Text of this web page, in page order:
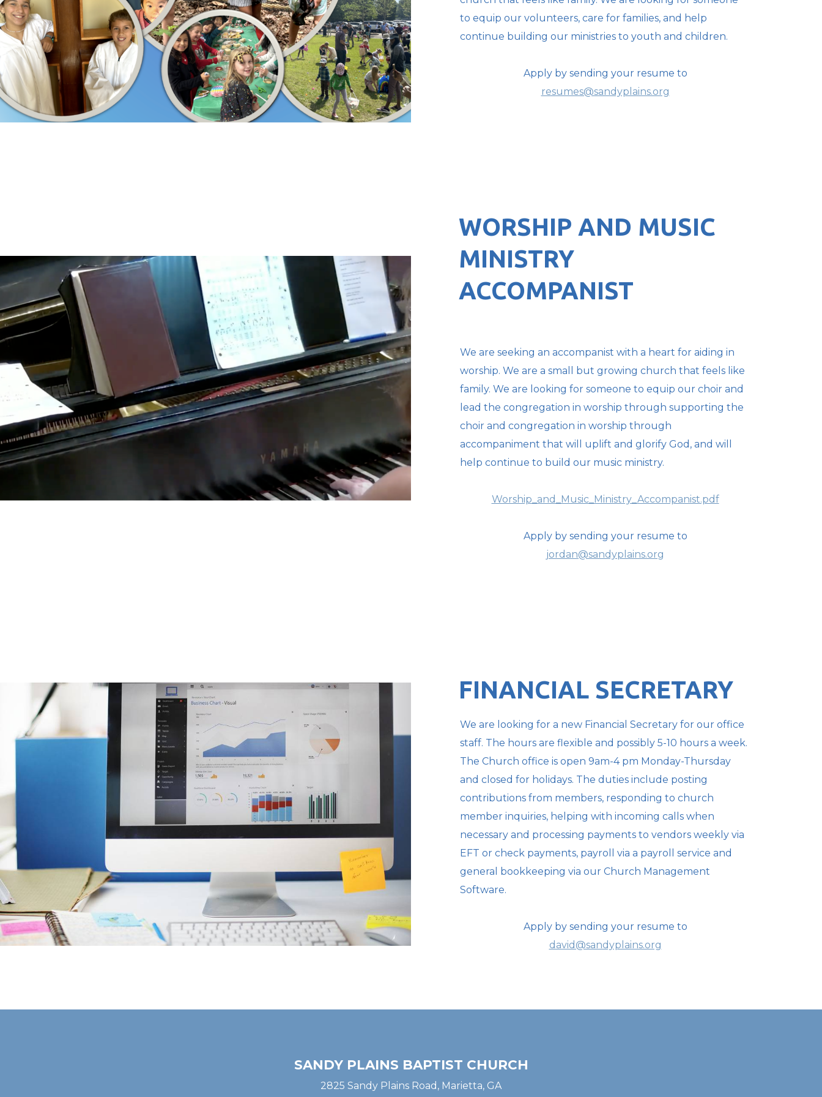
to equip our volunteers, care for families, and help
continue building our ministries to youth and children.
Apply by sending your resume to
resumes@sandyplains.org
WORSHIP AND MUSIC
MINISTRY
ACCOMPANIST
We are seeking an accompanist with a heart for aiding in
worship. We are a small but growing church that feels like
family. We are looking for someone to equip our choir and
lead the congregation in worship through supporting the
choir and congregation in worship through
accompaniment that will uplift and glorify God, and will
help continue to build our music ministry.
Worship_and_Music_Ministry_Accompanist.pdf
Apply by sending your resume to
jordan@sandyplains.org
FINANCIAL SECRETARY
We are looking for a new Financial Secretary for our office
staff. The hours are flexible and possibly 5-10 hours a week.
The Church office is open 9am-4 pm Monday-Thursday
and closed for holidays. The duties include posting
contributions from members, responding to church
member inquiries, helping with incoming calls when
necessary and processing payments to vendors weekly via
EFT or check payments, payroll via a payroll service and
general bookkeeping via our Church Management
Software.
Apply by sending your resume to
david@sandyplains.org
SANDY PLAINS BAPTIST CHURCH
2825 Sandy Plains Road, Marietta, GA